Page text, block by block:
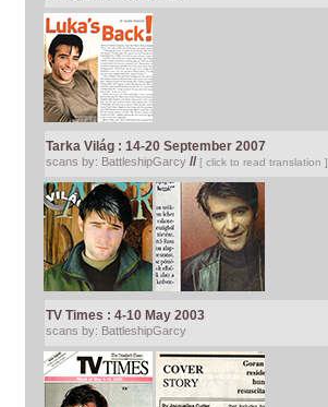
Tarka Világ : 14-20 September 2007
scans by: BattleshipGarcy // [ click to read translation ]
TV Times : 4-10 May 2003
scans by: BattleshipGarcy